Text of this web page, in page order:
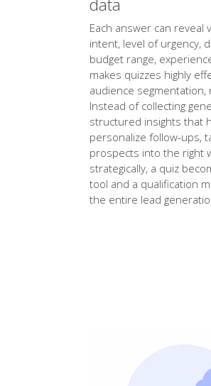
Each answer can reveal
intent, level of urgency,
budget range,
makes quizzes highly
audience segmentation,
Instead of collecting
structured insights that
personalize follow-ups,
prospects into the right
strategically, a quiz
tool and a qualification
the entire lead